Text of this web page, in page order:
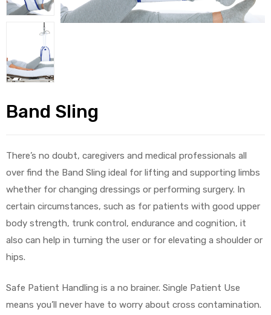
Band Sling
There’s no doubt, caregivers and medical professionals all
over find the Band Sling ideal for lifting and supporting limbs
whether for changing dressings or performing surgery. In
certain circumstances, such as for patients with good upper
body strength, trunk control, endurance and cognition, it
also can help in turning the user or for elevating a shoulder or
hips.
Safe Patient Handling is a no brainer. Single Patient Use
means you’ll never have to worry about cross contamination.